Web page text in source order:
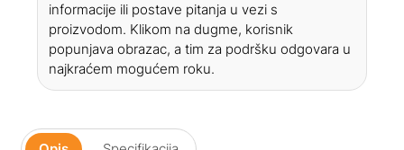
informacije ili postave pitanja u vezi s
proizvodom. Klikom na dugme, korisnik
popunjava obrazac, a tim za podršku odgovara u
najkraćem mogućem roku.